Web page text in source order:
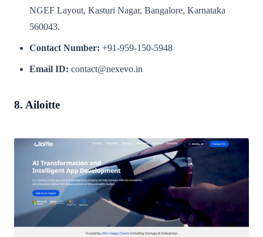
NGEF Layout, Kasturi Nagar, Bangalore, Karnataka
560043.
Contact Number: +91-959-150-5948
Email ID: contact@nexevo.in
8. Ailoitte